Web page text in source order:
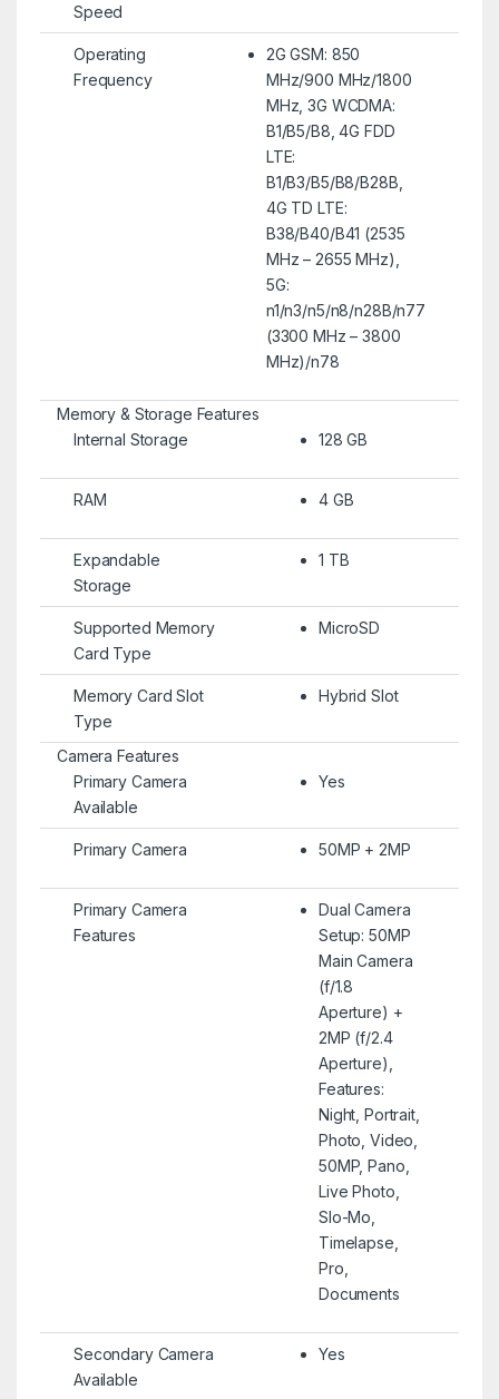
Speed
Operating
Frequency
2G GSM: 850
MHz/900 MHz/1800
MHz, 3G WCDMA:
B1/B5/B8, 4G FDD
LTE:
B1/B3/B5/B8/B28B,
4G TD LTE:
B38/B40/B41 (2535
MHz – 2655 MHz),
5G:
n1/n3/n5/n8/n28B/n77
(3300 MHz – 3800
MHz)/n78
Memory & Storage Features
Internal Storage
128 GB
RAM 4 GB
Expandable
Storage
1 TB
Supported Memory
Card Type
MicroSD
Memory Card Slot
Type
Hybrid Slot
Camera Features
Primary Camera
Available
Yes
Primary Camera 50MP + 2MP
Primary Camera
Features
Dual Camera
Setup: 50MP
Main Camera
(f/1.8
Aperture) +
2MP (f/2.4
Aperture),
Features:
Night, Portrait,
Photo, Video,
50MP, Pano,
Live Photo,
Slo-Mo,
Timelapse,
Pro,
Documents
Secondary Camera
Available
Yes